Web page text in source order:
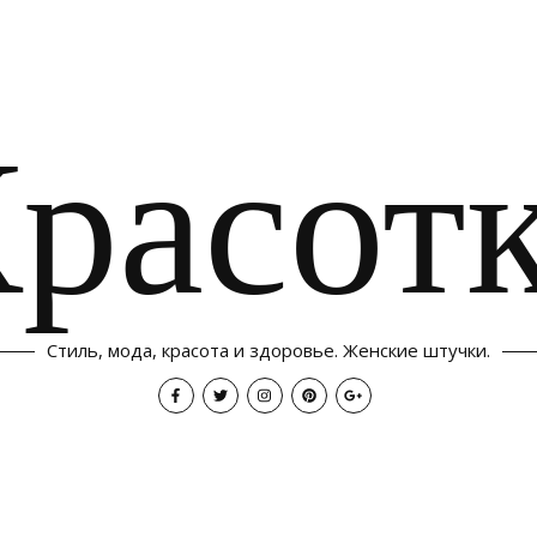
Стиль, мода, красота и здоровье. Женские штучки.